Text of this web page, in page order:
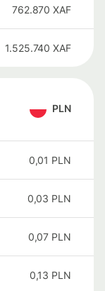
762.870 XAF
1.525.740 XAF
PLN
0,01 PLN
0,03 PLN
0,07 PLN
0,13 PLN